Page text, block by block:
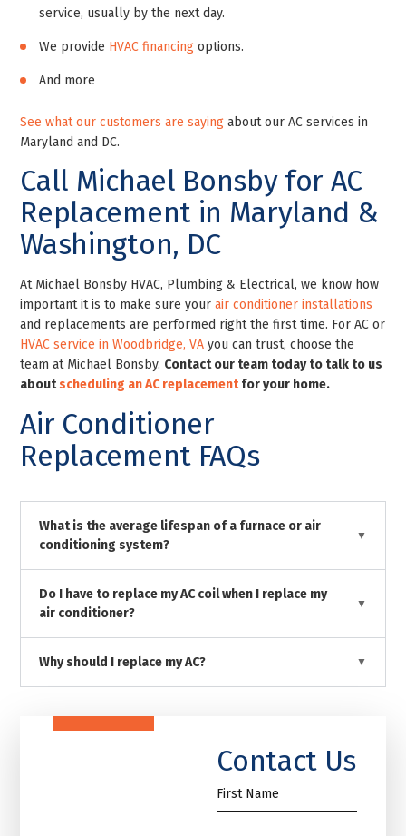
service, usually by the next day.
We provide HVAC financing options.
And more
See what our customers are sayingabout our AC services in
Maryland and DC.
Call Michael Bonsby for AC
Replacement in Maryland &
Washington, DC
At Michael Bonsby HVAC, Plumbing & Electrical, we know how
important it is to make sure yourair conditioner installations
and replacements are performed right the first time. For AC or
HVAC service in Woodbridge, VA you can trust, choose the
team at Michael Bonsby. Contact our team today to talk to us
aboutscheduling an AC replacementfor your home.
Air Conditioner
Replacement FAQs
What is the average lifespan of a furnace or air
conditioning system?
Do I have to replace my AC coil when I replace my
air conditioner?
Why should I replace my AC?
Contact Us
First
Name